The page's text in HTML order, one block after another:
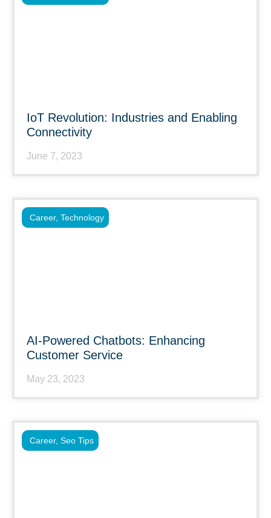
IoT Revolution: Industries and Enabling
Connectivity
June 7, 2023
AI-Powered Chatbots: Enhancing
Customer Service
May 23, 2023
Career, Technology
Career, Seo Tips